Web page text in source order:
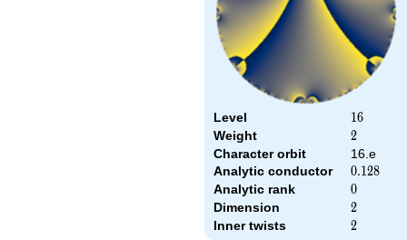
Level 16
16
Weight 2
2
Character orbit
16.e
Analytic conductor
0.128
0.128
Analytic rank 0
0
Dimension 2
2
Inner twists 2
2